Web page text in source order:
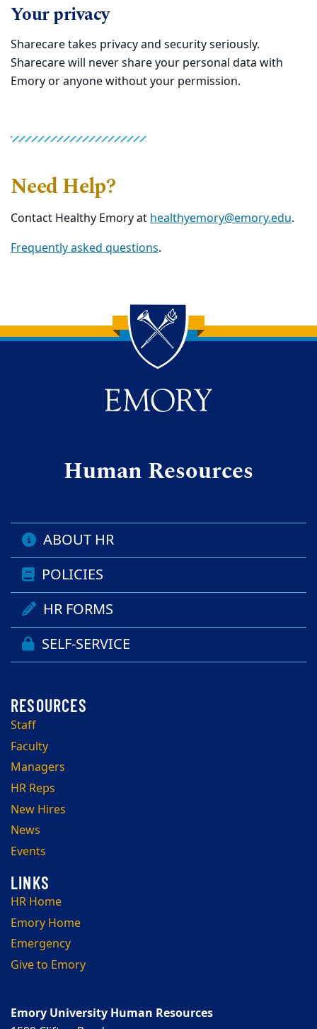
Your privacy
Sharecare takes privacy and security seriously.
Sharecare will never share your personal data with
Emory or anyone without your permission.
Need Help?
Contact Healthy Emory athealthyemory@emory.edu.
Frequently asked questions.
Back to main content
Back to top
Human Resources
ABOUT HR
POLICIES
HR FORMS
SELF-SERVICE
Staff
Faculty
Managers
HR Reps
New Hires
News
Events
HR Home
Emory Home
Emergency
Give to Emory
Emory University Human Resources